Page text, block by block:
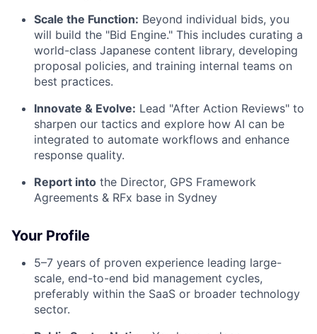
Scale the Function: Beyond individual bids, you
will build the "Bid Engine." This includes curating a
world-class Japanese content library, developing
proposal policies, and training internal teams on
best practices.
Innovate & Evolve: Lead "After Action Reviews" to
sharpen our tactics and explore how AI can be
integrated to automate workflows and enhance
response quality.
Report into the Director, GPS Framework
Agreements & RFx base in Sydney
Your Profile
5–7 years of proven experience leading large-
scale, end-to-end bid management cycles,
preferably within the SaaS or broader technology
sector.